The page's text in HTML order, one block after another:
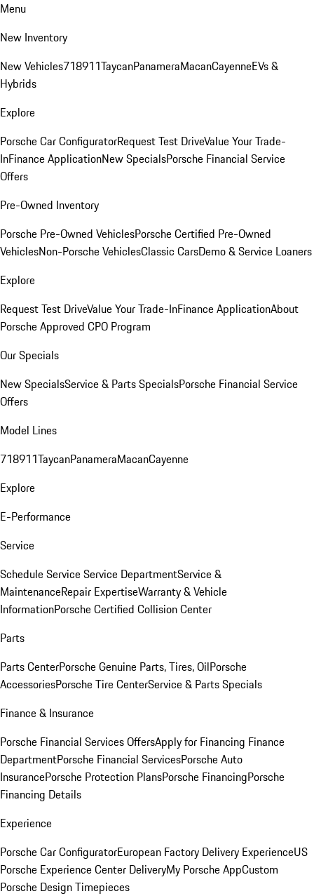
Menu
New Inventory
New Vehicles718911TaycanPanameraMacanCayenneEVs &
Hybrids
Explore
Porsche Car ConfiguratorRequest Test DriveValue Your Trade-
InFinance ApplicationNew SpecialsPorsche Financial Service
Offers
Pre-Owned Inventory
Porsche Pre-Owned VehiclesPorsche Certified Pre-Owned
VehiclesNon-Porsche VehiclesClassic CarsDemo & Service Loaners
Explore
Request Test DriveValue Your Trade-InFinance ApplicationAbout
Porsche Approved CPO Program
Our Specials
New SpecialsService & Parts SpecialsPorsche Financial Service
Offers
Model Lines
718911TaycanPanameraMacanCayenne
Explore
E-Performance
Service
Schedule ServiceService DepartmentService &
MaintenanceRepair ExpertiseWarranty & Vehicle
InformationPorsche Certified Collision Center
Parts
Parts CenterPorsche Genuine Parts, Tires, OilPorsche
AccessoriesPorsche Tire CenterService & Parts Specials
Finance & Insurance
Porsche Financial Services OffersApply for Financing Finance
DepartmentPorsche Financial ServicesPorsche Auto
InsurancePorsche Protection PlansPorsche FinancingPorsche
Financing Details
Experience
Porsche Car ConfiguratorEuropean Factory Delivery ExperienceUS
Porsche Experience Center DeliveryMy Porsche AppCustom
Porsche Design Timepieces